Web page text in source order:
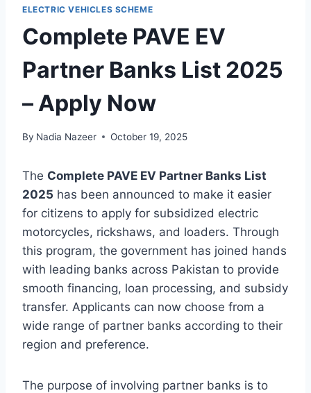
ELECTRIC VEHICLES SCHEME
Complete PAVE EV
Partner Banks List 2025
– Apply Now
By Nadia Nazeer October 19, 2025
The Complete PAVE EV Partner Banks List
2025 has been announced to make it easier
for citizens to apply for subsidized electric
motorcycles, rickshaws, and loaders. Through
this program, the government has joined hands
with leading banks across Pakistan to provide
smooth financing, loan processing, and subsidy
transfer. Applicants can now choose from a
wide range of partner banks according to their
region and preference.
The purpose of involving partner banks is to